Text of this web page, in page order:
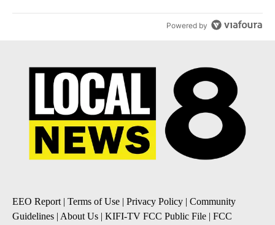
Powered by
EEO Report | Terms of Use | Privacy Policy | Community
Guidelines | About Us | KIFI-TV FCC Public File | FCC